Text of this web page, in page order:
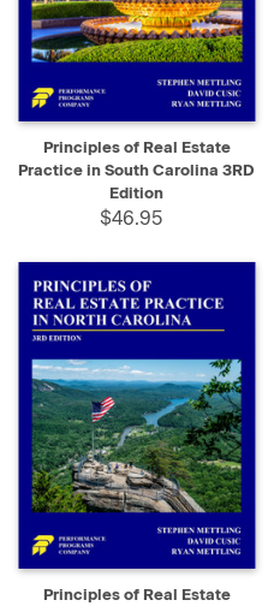
Principles of Real Estate
Practice in South Carolina 3RD
Edition
$46.95
Principles of Real Estate